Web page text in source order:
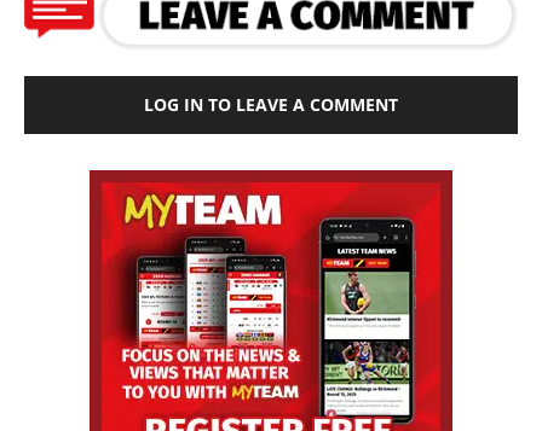
LOG IN TO LEAVE A COMMENT